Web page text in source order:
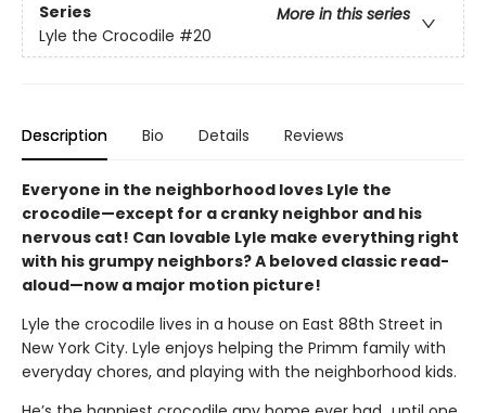
Series
More in this series
Lyle the Crocodile #20
Description Bio Details Reviews
Everyone in the neighborhood loves Lyle the
crocodile—except for a cranky neighbor and his
nervous cat! Can lovable Lyle make everything right
with his grumpy neighbors? A beloved classic read-
aloud—now a major motion picture!
Lyle the crocodile lives in a house on East 88th Street in
New York City. Lyle enjoys helping the Primm family with
everyday chores, and playing with the neighborhood kids.